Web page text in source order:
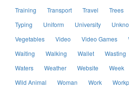
Training
Transport Travel Trees
Typing
Uniform University
Vegetables
Video Video Games
Waiting
Walking Wallet Wasting
Waters
Weather Website Week
Wild Animal
Woman Work